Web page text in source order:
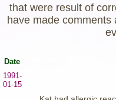
that were result of
have made
Date
1991-
01-15